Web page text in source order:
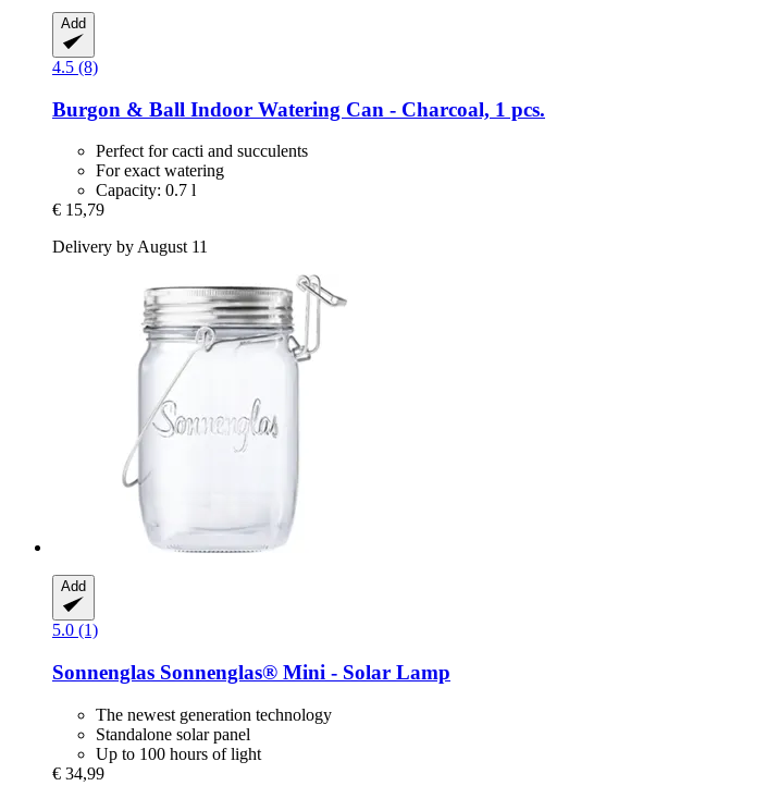
Add
4.5 (8)
Burgon & Ball Indoor Watering Can -​ Charcoal, 1 pcs.
Perfect for cacti and succulents
For exact watering
Capacity: 0.7 l
€ 15,79
Delivery by August 11
Add
5.0 (1)
Sonnenglas Sonnenglas® Mini -​ Solar Lamp
The newest generation technology
Standalone solar panel
Up to 100 hours of light
€ 34,99